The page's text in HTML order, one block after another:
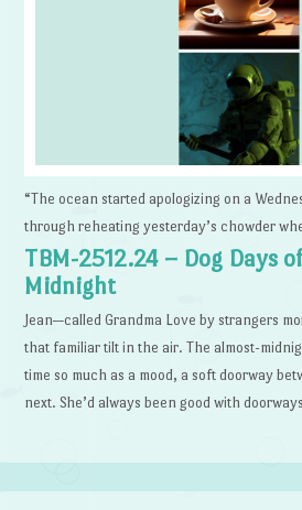
“The ocean started apologizing on a
through reheating yesterday’s chowder
TBM-2512.24 – Dog Days
Midnight
Jean—called Grandma Love by strangers
that familiar tilt in the air. The almost-
time so much as a mood, a soft doorway
next. She’d always been good with